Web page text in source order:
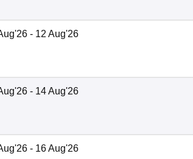
- 12 Aug'26
- 14 Aug'26
- 16 Aug'26